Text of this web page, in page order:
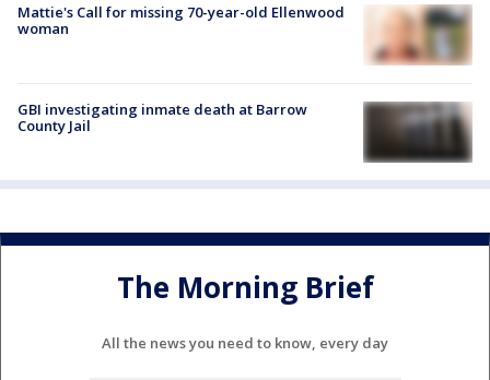
Mattie's Call for missing 70-year-old Ellenwood
woman
GBI investigating inmate death at Barrow
County Jail
The Morning Brief
All the news you need to know, every day